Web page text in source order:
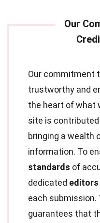
Our commitment
trustworthy and
the heart of what
site is contributed
bringing a wealth
information. To
standards of
dedicated editors
each submission.
guarantees that